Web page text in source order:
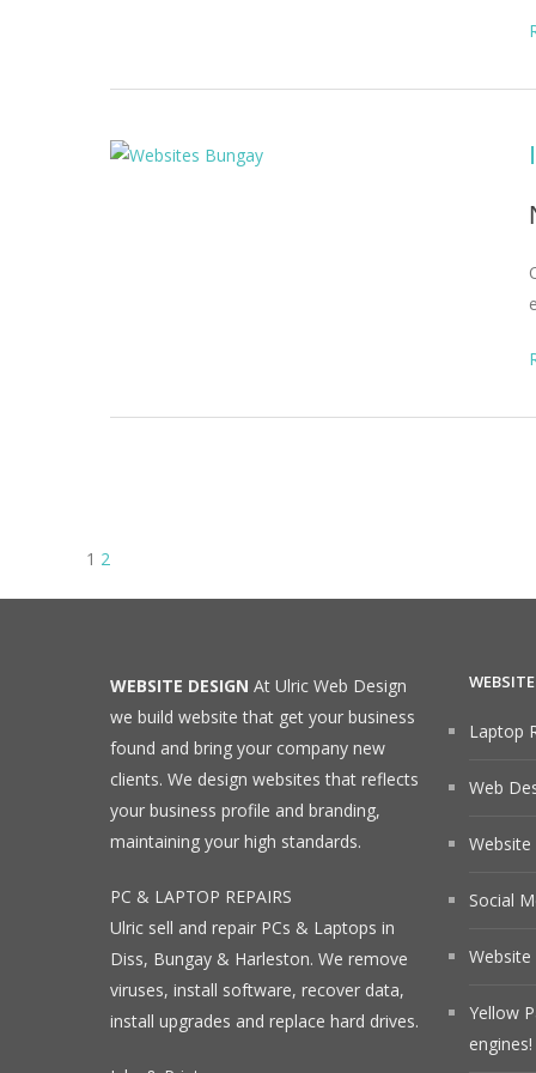
Posts
navigation
Page
1 Page
2
WEBSITE DESIGN At Ulric Web Design
we build website that get your business
found and bring your company new
clients. We design websites that reflects
your business profile and branding,
maintaining your high standards.
PC & LAPTOP REPAIRS
Ulric sell and repair PCs & Laptops in
Diss, Bungay & Harleston. We remove
viruses, install software, recover data,
install upgrades and replace hard drives.
Laptop
Web
Website
Social
Yellow
engines!